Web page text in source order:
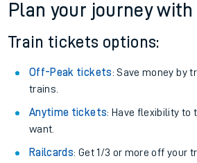
Plan your journey with
Train tickets options:
Off-Peak tickets: Save money by
trains.
Anytime tickets: Have flexibility to
want.
Railcards: Get 1/3 or more off your